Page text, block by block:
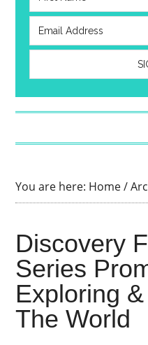
You are here: Home/
Discovery
Series
Exploring
The World